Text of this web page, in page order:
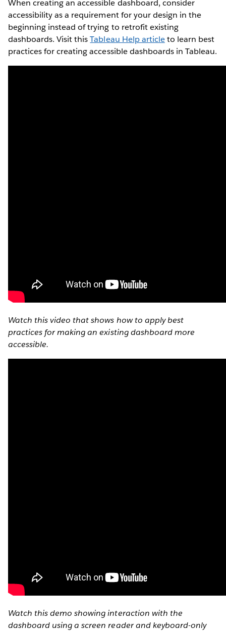
When creating an accessible dashboard, consider
accessibility as a requirement for your design in the
beginning instead of trying to retrofit existing
dashboards. Visit thisTableau Help articleto learn best
practices for creating accessible dashboards in Tableau.
Watch this video that shows how to apply best
practices for making an existing dashboard more
accessible.
Watch this demo showing interaction with the
dashboard using a screen reader and keyboard-only